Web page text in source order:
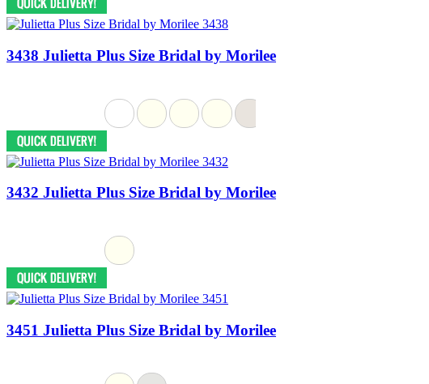
3438 Julietta Plus Size Bridal by Morilee
3432 Julietta Plus Size Bridal by Morilee
3451 Julietta Plus Size Bridal by Morilee